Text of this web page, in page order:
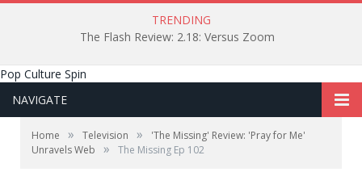
TRENDING
The Flash Review: 2.18: Versus Zoom
Pop Culture Spin
NAVIGATE
Home » Television »
'The Missing' Review: 'Pray for Me'
Unravels Web
» The Missing Ep 102